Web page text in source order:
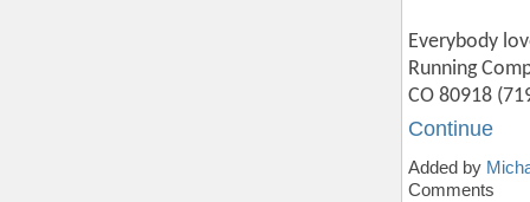
Everybody
Running
CO 80918
Continue
Added by
Comments